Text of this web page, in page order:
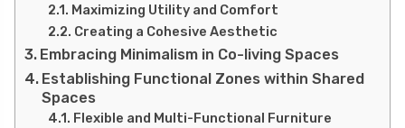
Maximizing Utility and Comfort
Creating a Cohesive Aesthetic
Embracing Minimalism in Co-living Spaces
Establishing Functional Zones within Shared
Spaces
Flexible and Multi-Functional Furniture